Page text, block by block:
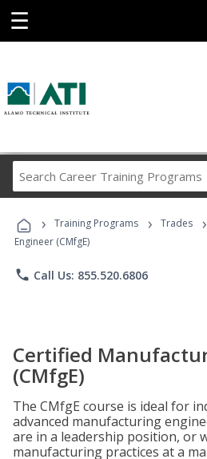
☰
Career
Programs
› Training Programs › Trades ›
Engineer (CMfgE)
phone Call Us: 855.520.6806
Certified
(CMfgE)
The CMfgE course is ideal for
advanced manufacturing
are in a leadership position, or
manufacturing practices at a